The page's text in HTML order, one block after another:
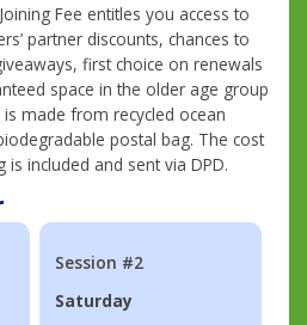
Fee entitles you access to
partner discounts, chances to
first choice on renewals
space in the older age group
made from recycled ocean
postal bag. The cost
included and sent via DPD.
Session #2
Saturday